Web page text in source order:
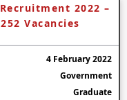
2022 –
Vacancies
4 February 2022
Government
Graduate